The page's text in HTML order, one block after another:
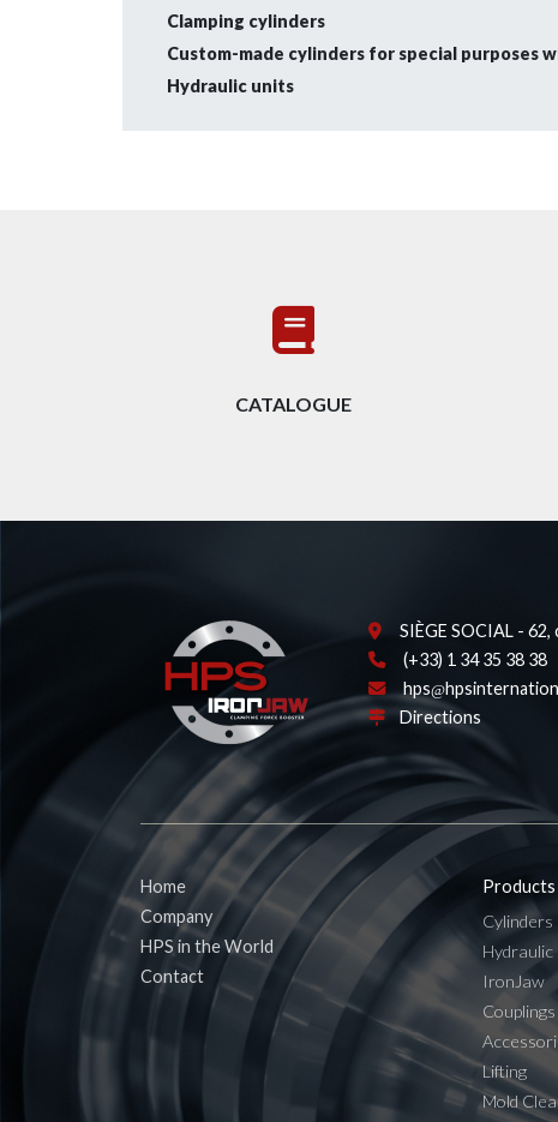
Clamping cylinders
Custom-made cylinders for special purposes
Hydraulic units
CATALOGUE
SIÈGE SOCIAL -
(+33) 1 34 35 38 38
hps
Directions
Home
Company
HPS in the World
Contact
Products
Cylinders
Hydraulic
IronJaw
Couplings
Lifting
Mold